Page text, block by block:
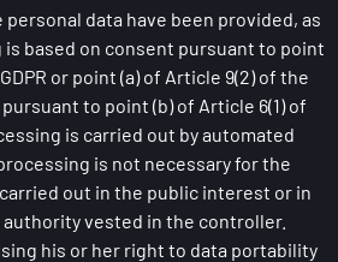
data have been provided, as
based on consent pursuant to point
or point (a) of Article 9(2) of the
to point (b) of Article 6(1) of
is carried out by automated
is not necessary for the
out in the public interest or in
vested in the controller.
his or her right to data portability